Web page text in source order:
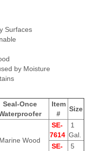
Surfaces
by Moisture
Seal-Once
Item
#
Size
Marine Wood
SE-
7614
1
Gal.
SE-
5